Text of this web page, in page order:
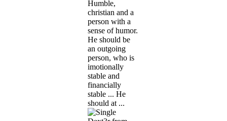
Humble,
christian and a
person with a
sense of humor.
He should be
an outgoing
person, who is
imotionally
stable and
financially
stable ... He
should at ...